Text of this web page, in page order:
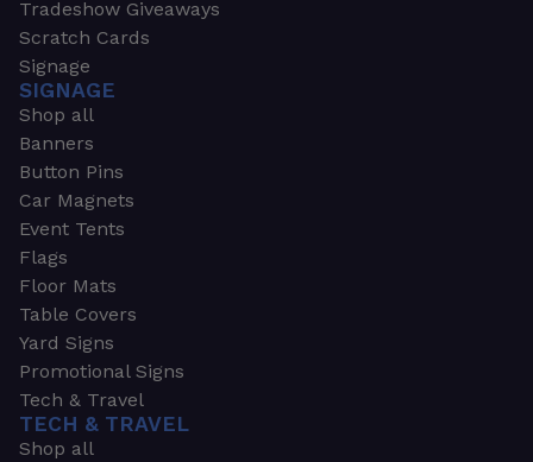
Tradeshow Giveaways
Scratch Cards
Signage
SIGNAGE
Shop all
Banners
Button Pins
Car Magnets
Event Tents
Flags
Floor Mats
Table Covers
Yard Signs
Promotional Signs
Tech & Travel
TECH & TRAVEL
Shop all